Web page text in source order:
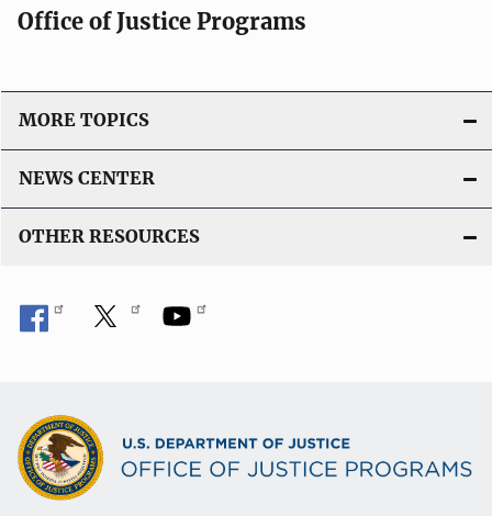
Office of Justice Programs
MORE TOPICS
NEWS CENTER
OTHER RESOURCES